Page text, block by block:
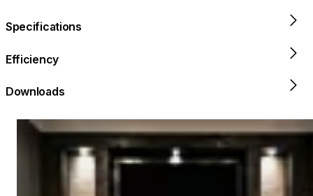
Specifications
Efficiency
Downloads
Loading image...